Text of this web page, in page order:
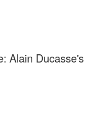
Alain Ducasse's